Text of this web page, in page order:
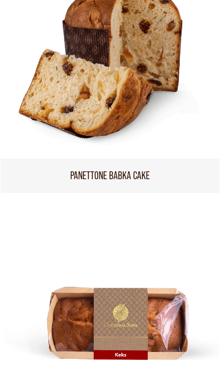
PANETTONE BABKA CAKE